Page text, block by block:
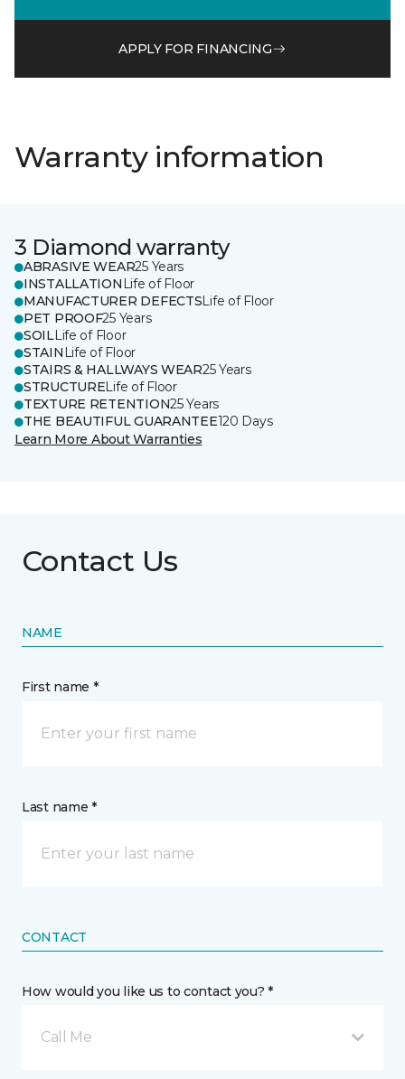
APPLY FOR FINANCING
Warranty information
3 Diamond warranty
ABRASIVE WEAR25 Years
INSTALLATION Life of Floor
MANUFACTURER DEFECTSLife of Floor
PET PROOF25 Years
SOILLife of Floor
STAIN Life of Floor
STAIRS & HALLWAYS WEAR25 Years
STRUCTURELife of Floor
TEXTURE RETENTION25 Years
THE BEAUTIFUL GUARANTEE120 Days
Learn More About Warranties
Contact Us
NAME
First name *
Last name *
CONTACT
How would you like us to contact you? *
Call Me